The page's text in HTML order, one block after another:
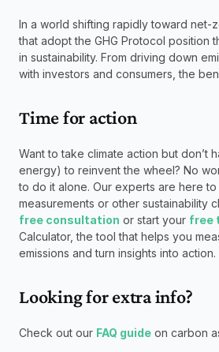
In a world shifting rapidly toward net-
that adopt the GHG Protocol position
in sustainability. From driving down
with investors and consumers, the
Time for action
Want to take climate action but don’t
energy) to reinvent the wheel? No
to do it alone. Our experts are here to
free consultation or start your free
Calculator, the tool that helps you
emissions and turn insights into action.
Looking for extra info?
Check out our FAQ guide on carbon